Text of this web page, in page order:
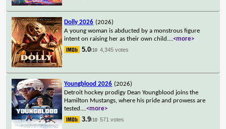
Dolly 2026 (2026)
A young woman is abducted by a monstrous figure
intent on raising her as their own child....<more>
5.0/10 4,345 votes
Youngblood 2026 (2026)
Detroit hockey prodigy Dean Youngblood joins the
Hamilton Mustangs, where his pride and prowess are
tested....<more>
3.9/10 571 votes